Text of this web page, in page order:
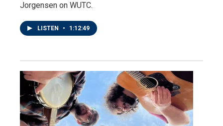
Jorgensen on WUTC.
LISTEN • 1:12:49